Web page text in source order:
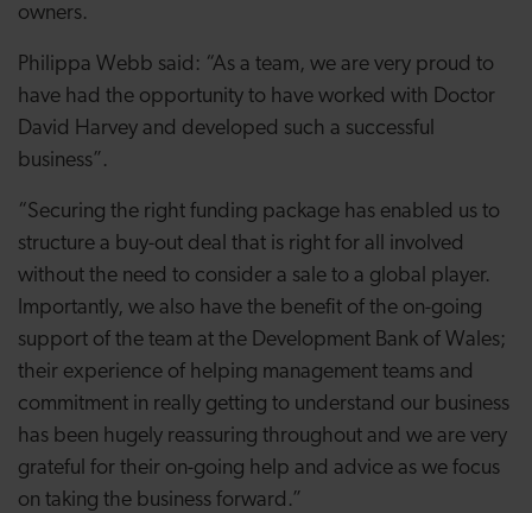
owners.
Philippa Webb said: “As a team, we are very proud to
have had the opportunity to have worked with Doctor
David Harvey and developed such a successful
business”.
“Securing the right funding package has enabled us to
structure a buy-out deal that is right for all involved
without the need to consider a sale to a global player.
Importantly, we also have the benefit of the on-going
support of the team at the Development Bank of Wales;
their experience of helping management teams and
commitment in really getting to understand our business
has been hugely reassuring throughout and we are very
grateful for their on-going help and advice as we focus
on taking the business forward.”